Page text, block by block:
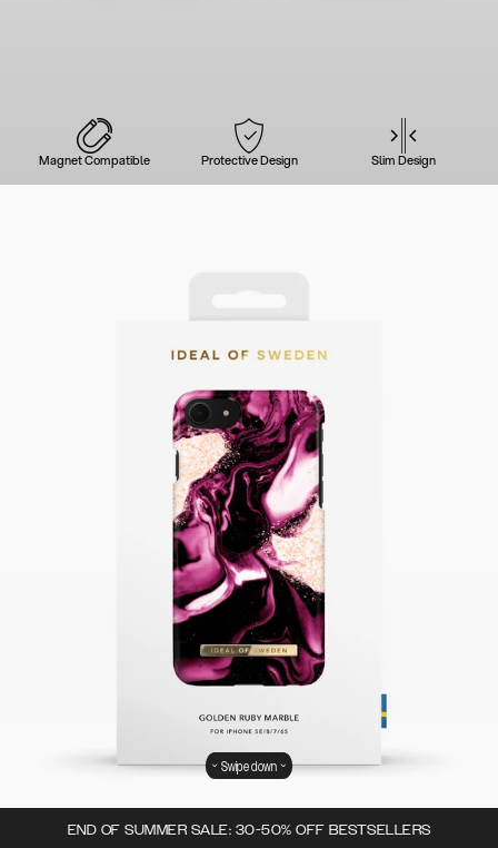
Magnet Compatible Protective Design Slim Design
END OF SUMMER SALE: 30-50% OFF BESTSELLERS
Swipe down